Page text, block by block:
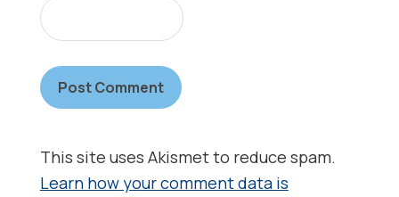
This site uses Akismet to reduce spam.
Learn how your comment data is